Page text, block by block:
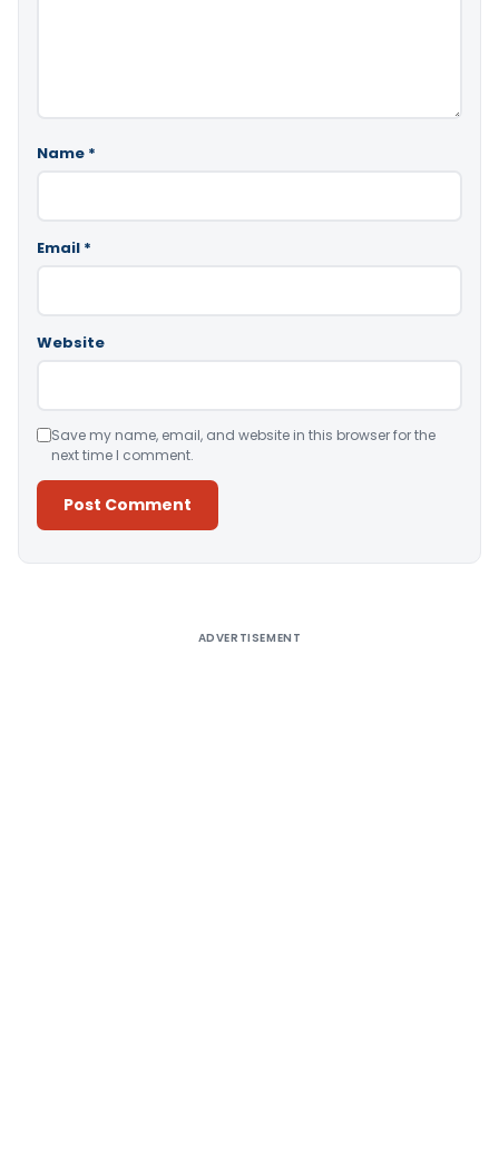
Name *
Email *
Website
Save my name, email, and website in this browser for the
next time I comment.
ADVERTISEMENT